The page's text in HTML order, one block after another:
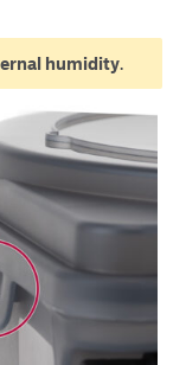
humidity.